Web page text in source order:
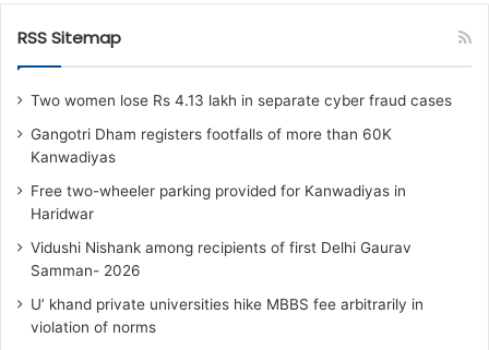
RSS Sitemap
Two women lose Rs 4.13 lakh in separate cyber fraud cases
Gangotri Dham registers footfalls of more than 60K
Kanwadiyas
Free two-wheeler parking provided for Kanwadiyas in
Haridwar
Vidushi Nishank among recipients of first Delhi Gaurav
Samman- 2026
U’ khand private universities hike MBBS fee arbitrarily in
violation of norms